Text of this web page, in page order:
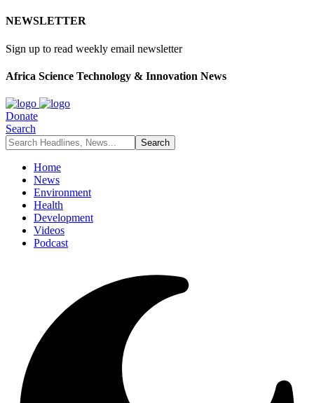
NEWSLETTER
Sign up to read weekly email newsletter
Africa Science Technology & Innovation News
Donate
Search
Home
News
Environment
Health
Development
Videos
Podcast